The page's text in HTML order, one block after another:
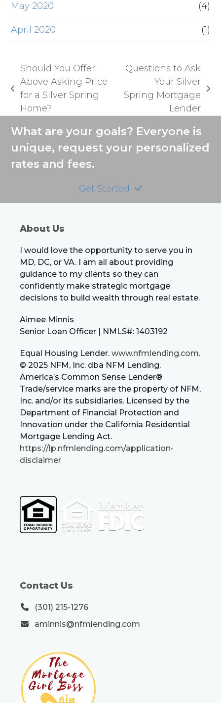
May 2020 (4)
April 2020 (1)
previous
post:
Should You Offer
Above Asking Price
for a Silver Spring
Home?
next
Questions to Ask
Your Silver
Spring Mortgage
Lender
What are your goals? Everyone is
unique, request your personalized
rates and fees.
Get Started
About Us
I would love the opportunity to serve you in
MD, DC, or VA. I am all about providing
guidance to my clients so they can
confidently make strategic mortgage
decisions to build wealth through real estate.
Aimee Minnis
Senior Loan Officer | NMLS#: 1403192
Equal Housing Lender. www.nfmlending.com.
© 2025 NFM, Inc. dba NFM Lending.
America’s Common Sense Lender®
Trade/service marks are the property of NFM,
Inc. and/or its subsidiaries. Licensed by the
Department of Financial Protection and
Innovation under the California Residential
Mortgage Lending Act.
https://lp.nfmlending.com/application-
disclaimer
Contact Us
(301) 215-1276
aminnis@nfmlending.com